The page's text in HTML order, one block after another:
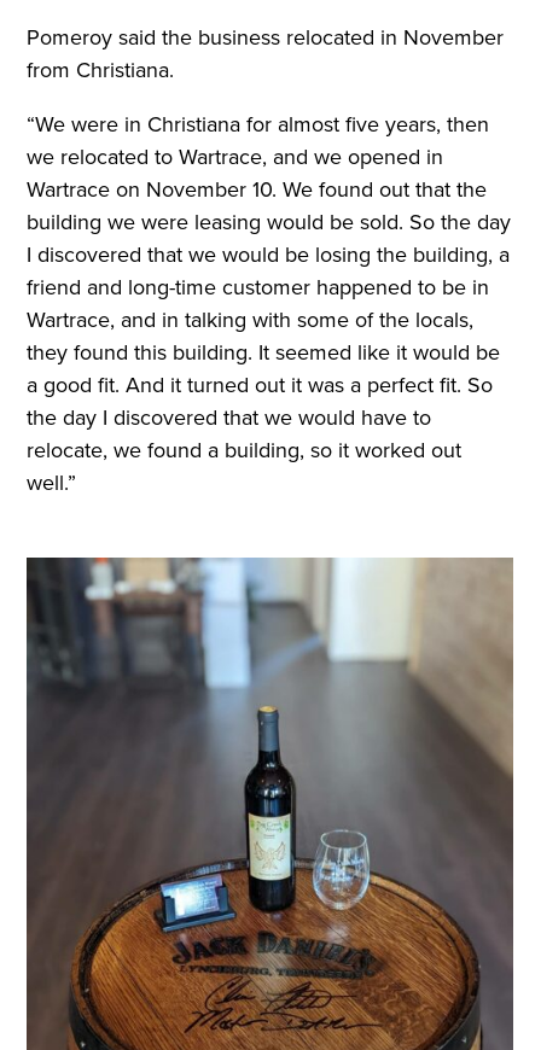
Pomeroy said the business relocated in November
from Christiana.
“We were in Christiana for almost five years, then
we relocated to Wartrace, and we opened in
Wartrace on November 10. We found out that the
building we were leasing would be sold. So the day
I discovered that we would be losing the building, a
friend and long-time customer happened to be in
Wartrace, and in talking with some of the locals,
they found this building. It seemed like it would be
a good fit. And it turned out it was a perfect fit. So
the day I discovered that we would have to
relocate, we found a building, so it worked out
well.”